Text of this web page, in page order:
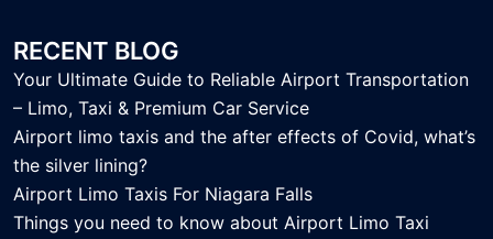
RECENT BLOG
Your Ultimate Guide to Reliable Airport Transportation
– Limo, Taxi & Premium Car Service
Airport limo taxis and the after effects of Covid, what’s
the silver lining?
Airport Limo Taxis For Niagara Falls
Things you need to know about Airport Limo Taxi